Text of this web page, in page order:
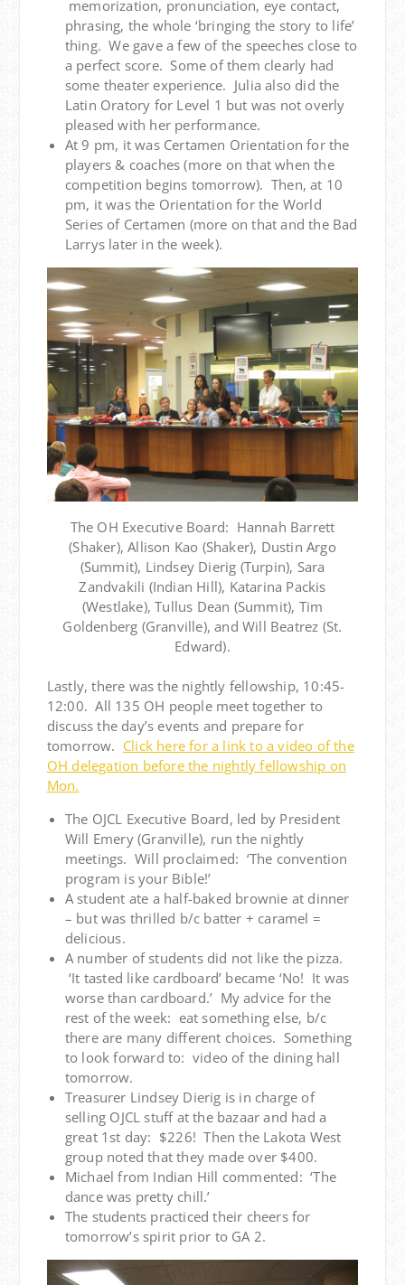
memorization, pronunciation, eye contact,
phrasing, the whole ‘bringing the story to life’
thing. We gave a few of the speeches close to
a perfect score. Some of them clearly had
some theater experience. Julia also did the
Latin Oratory for Level 1 but was not overly
pleased with her performance.
At 9 pm, it was Certamen Orientation for the
players & coaches (more on that when the
competition begins tomorrow). Then, at 10
pm, it was the Orientation for the World
Series of Certamen (more on that and the Bad
Larrys later in the week).
The OH Executive Board: Hannah Barrett
(Shaker), Allison Kao (Shaker), Dustin Argo
(Summit), Lindsey Dierig (Turpin), Sara
Zandvakili (Indian Hill), Katarina Packis
(Westlake), Tullus Dean (Summit), Tim
Goldenberg (Granville), and Will Beatrez (St.
Edward).
Lastly, there was the nightly fellowship, 10:45-
12:00. All 135 OH people meet together to
discuss the day’s events and prepare for
tomorrow. Click here for a link to a video of the
OH delegation before the nightly fellowship on
Mon.
The OJCL Executive Board, led by President
Will Emery (Granville), run the nightly
meetings. Will proclaimed: ‘The convention
program is your Bible!’
A student ate a half-baked brownie at dinner
– but was thrilled b/c batter + caramel =
delicious.
A number of students did not like the pizza.
‘It tasted like cardboard’ became ‘No! It was
worse than cardboard.’ My advice for the
rest of the week: eat something else, b/c
there are many different choices. Something
to look forward to: video of the dining hall
tomorrow.
Treasurer Lindsey Dierig is in charge of
selling OJCL stuff at the bazaar and had a
great 1st day: $226! Then the Lakota West
group noted that they made over $400.
Michael from Indian Hill commented: ‘The
dance was pretty chill.’
The students practiced their cheers for
tomorrow’s spirit prior to GA 2.